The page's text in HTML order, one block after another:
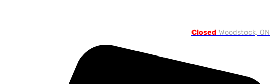
Closed Woodstock, ON